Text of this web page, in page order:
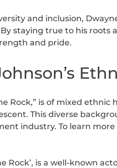
and inclusion,
staying true to his
and pride.
Rock,” is of mixed
This diverse
industry. To learn
Rock’, is a well-known